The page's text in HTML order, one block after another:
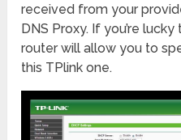
received from your
DNS Proxy. If you’re
router will allow you to
this TPlink one.